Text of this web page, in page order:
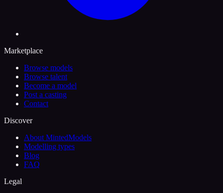
Marketplace
Browse models
Browse talent
Become a model
Post a casting
Contact
Discover
About MintedModels
Modelling types
Blog
FAQ
Legal